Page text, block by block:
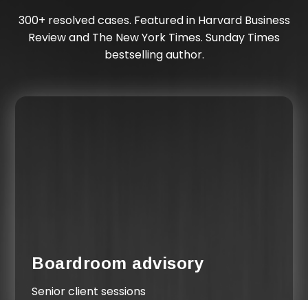
300+ resolved cases. Featured in Harvard Business
Review and The New York Times. Sunday Times
bestselling author.
Boardroom advisory
Senior client sessions